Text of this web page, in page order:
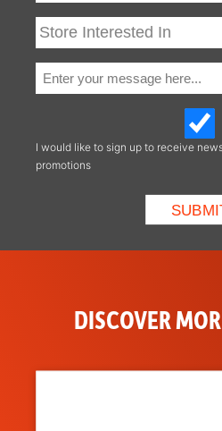
I would like to sign up to receive
promotions
DISCOVER